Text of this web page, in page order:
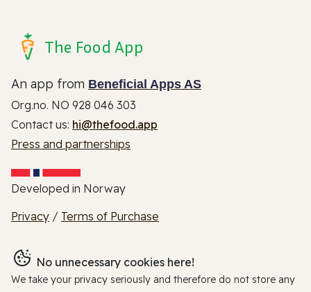
The Food App
An app from Beneficial Apps AS
Org.no. NO 928 046 303
Contact us: hi@thefood.app
Press and partnerships
Developed in Norway
Privacy / Terms of Purchase
No unnecessary cookies here!
We take your privacy seriously and therefore do not store any